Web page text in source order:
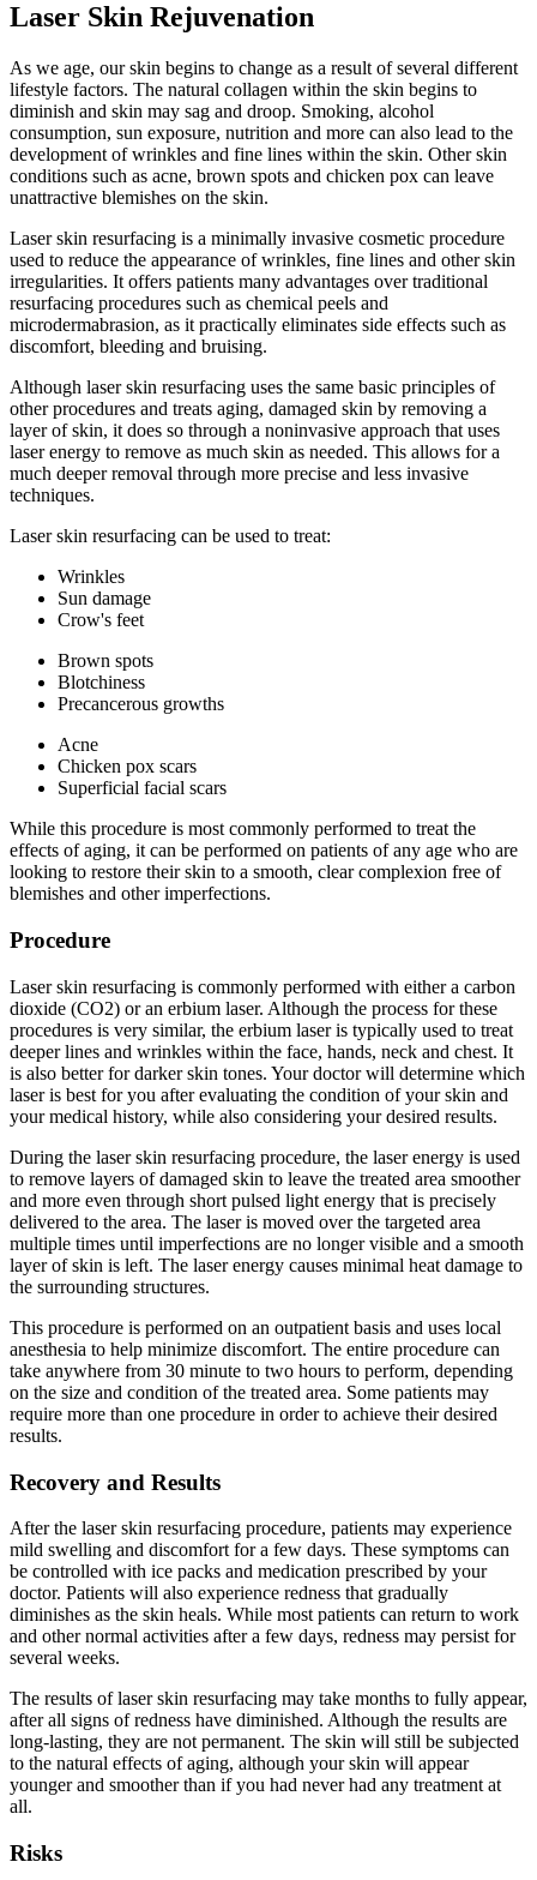
Laser Skin Rejuvenation
As we age, our skin begins to change as a result of several different
lifestyle factors. The natural collagen within the skin begins to
diminish and skin may sag and droop. Smoking, alcohol
consumption, sun exposure, nutrition and more can also lead to the
development of wrinkles and fine lines within the skin. Other skin
conditions such as acne, brown spots and chicken pox can leave
unattractive blemishes on the skin.
Laser skin resurfacing is a minimally invasive cosmetic procedure
used to reduce the appearance of wrinkles, fine lines and other skin
irregularities. It offers patients many advantages over traditional
resurfacing procedures such as chemical peels and
microdermabrasion, as it practically eliminates side effects such as
discomfort, bleeding and bruising.
Although laser skin resurfacing uses the same basic principles of
other procedures and treats aging, damaged skin by removing a
layer of skin, it does so through a noninvasive approach that uses
laser energy to remove as much skin as needed. This allows for a
much deeper removal through more precise and less invasive
techniques.
Laser skin resurfacing can be used to treat:
Wrinkles
Sun damage
Crow's feet
Brown spots
Blotchiness
Precancerous growths
Acne
Chicken pox scars
Superficial facial scars
While this procedure is most commonly performed to treat the
effects of aging, it can be performed on patients of any age who are
looking to restore their skin to a smooth, clear complexion free of
blemishes and other imperfections.
Procedure
Laser skin resurfacing is commonly performed with either a carbon
dioxide (CO2) or an erbium laser. Although the process for these
procedures is very similar, the erbium laser is typically used to treat
deeper lines and wrinkles within the face, hands, neck and chest. It
is also better for darker skin tones. Your doctor will determine which
laser is best for you after evaluating the condition of your skin and
your medical history, while also considering your desired results.
During the laser skin resurfacing procedure, the laser energy is used
to remove layers of damaged skin to leave the treated area smoother
and more even through short pulsed light energy that is precisely
delivered to the area. The laser is moved over the targeted area
multiple times until imperfections are no longer visible and a smooth
layer of skin is left. The laser energy causes minimal heat damage to
the surrounding structures.
This procedure is performed on an outpatient basis and uses local
anesthesia to help minimize discomfort. The entire procedure can
take anywhere from 30 minute to two hours to perform, depending
on the size and condition of the treated area. Some patients may
require more than one procedure in order to achieve their desired
results.
Recovery and Results
After the laser skin resurfacing procedure, patients may experience
mild swelling and discomfort for a few days. These symptoms can
be controlled with ice packs and medication prescribed by your
doctor. Patients will also experience redness that gradually
diminishes as the skin heals. While most patients can return to work
and other normal activities after a few days, redness may persist for
several weeks.
The results of laser skin resurfacing may take months to fully appear,
after all signs of redness have diminished. Although the results are
long-lasting, they are not permanent. The skin will still be subjected
to the natural effects of aging, although your skin will appear
younger and smoother than if you had never had any treatment at
all.
Risks